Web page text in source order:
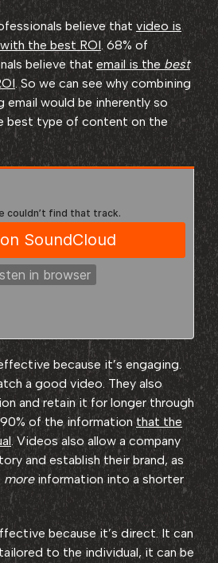
believe that video is
the best ROI . 68% of
believe thatemail is the best
. So we can see why combining
email would be inherently so
best type of content on the
because it’s engaging.
a good video. They also
and retain it for longer through
of the informationthat the
. Videos also allow a company
and establish their brand, as
moreinformation into a shorter
because it’s direct. It can
to the individual, it can be